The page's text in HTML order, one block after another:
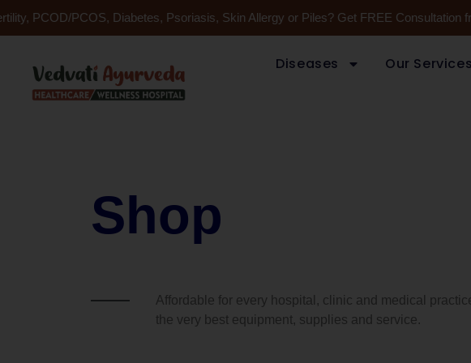
PCOD/PCOS, Diabetes, Psoriasis, Skin Allergy or Piles? Get FREE Consultation
Diseases Our Services
Shop
Affordable for every hospital, clinic and medical
the very best equipment, supplies and service.